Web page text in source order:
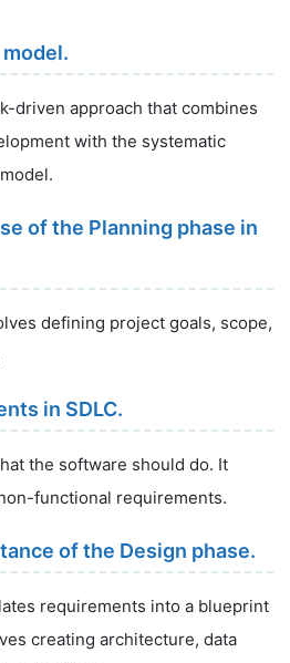
driven approach that combines
with the systematic
of the Planning phase in
defining project goals, scope,
in SDLC.
the software should do. It
functional requirements.
of the Design phase.
requirements into a blueprint
creating architecture, data